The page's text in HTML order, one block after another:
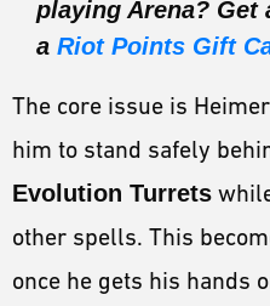
playing Arena?
a Riot Points Gift
The core issue is
him to stand safely
Evolution Turrets
other spells. This
once he gets his hands